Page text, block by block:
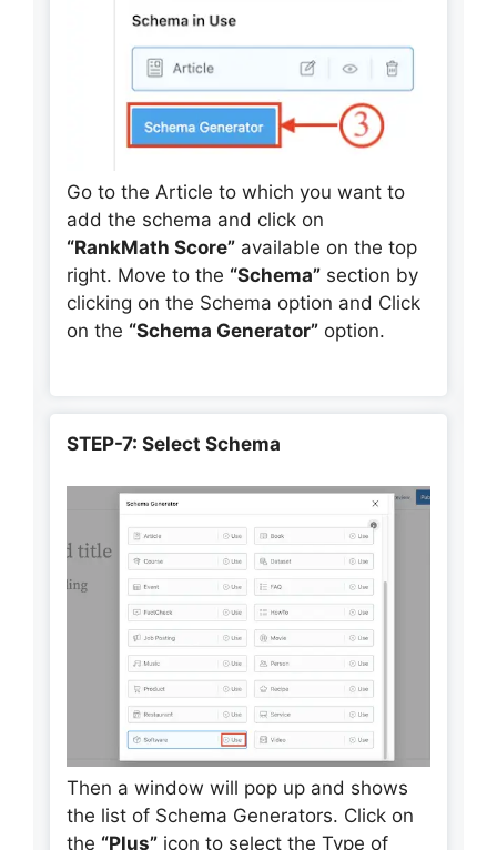
Go to the Article to which you want to
add the schema and click on
“RankMath Score” available on the top
right. Move to the “Schema” section by
clicking on the Schema option and Click
on the “Schema Generator” option.
STEP-7: Select Schema
Then a window will pop up and shows
the list of Schema Generators. Click on
the “Plus” icon to select the Type of